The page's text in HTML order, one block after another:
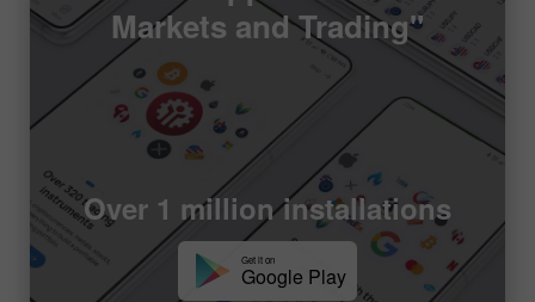
Markets and Trading"
Over 1 million installations
Get it on
Google Play